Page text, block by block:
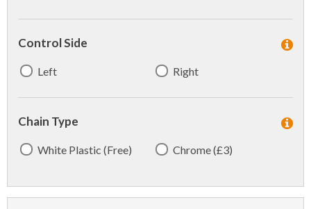
Control Side
Left Right
Chain Type
White Plastic (Free) Chrome (£3)